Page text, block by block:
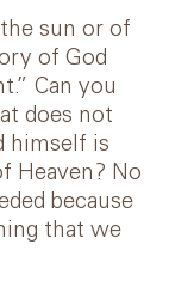
sun or of
of God
Can you
does not
himself is
Heaven? No
because
that we